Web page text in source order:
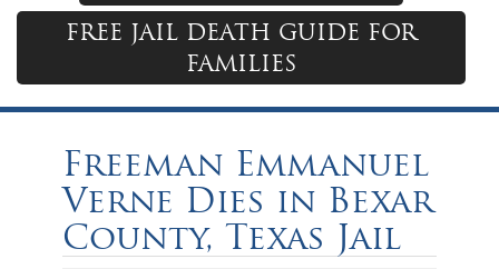
FREE JAIL DEATH GUIDE FOR
FAMILIES
Freeman Emmanuel
Verne Dies in Bexar
County, Texas Jail